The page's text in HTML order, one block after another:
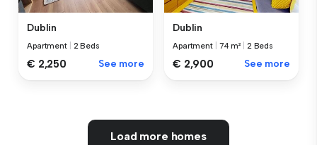
Dublin
Apartment 2 Beds
€ 2,250 See more
Dublin
Apartment 74 m² 2 Beds
€ 2,900 See more
Load more homes